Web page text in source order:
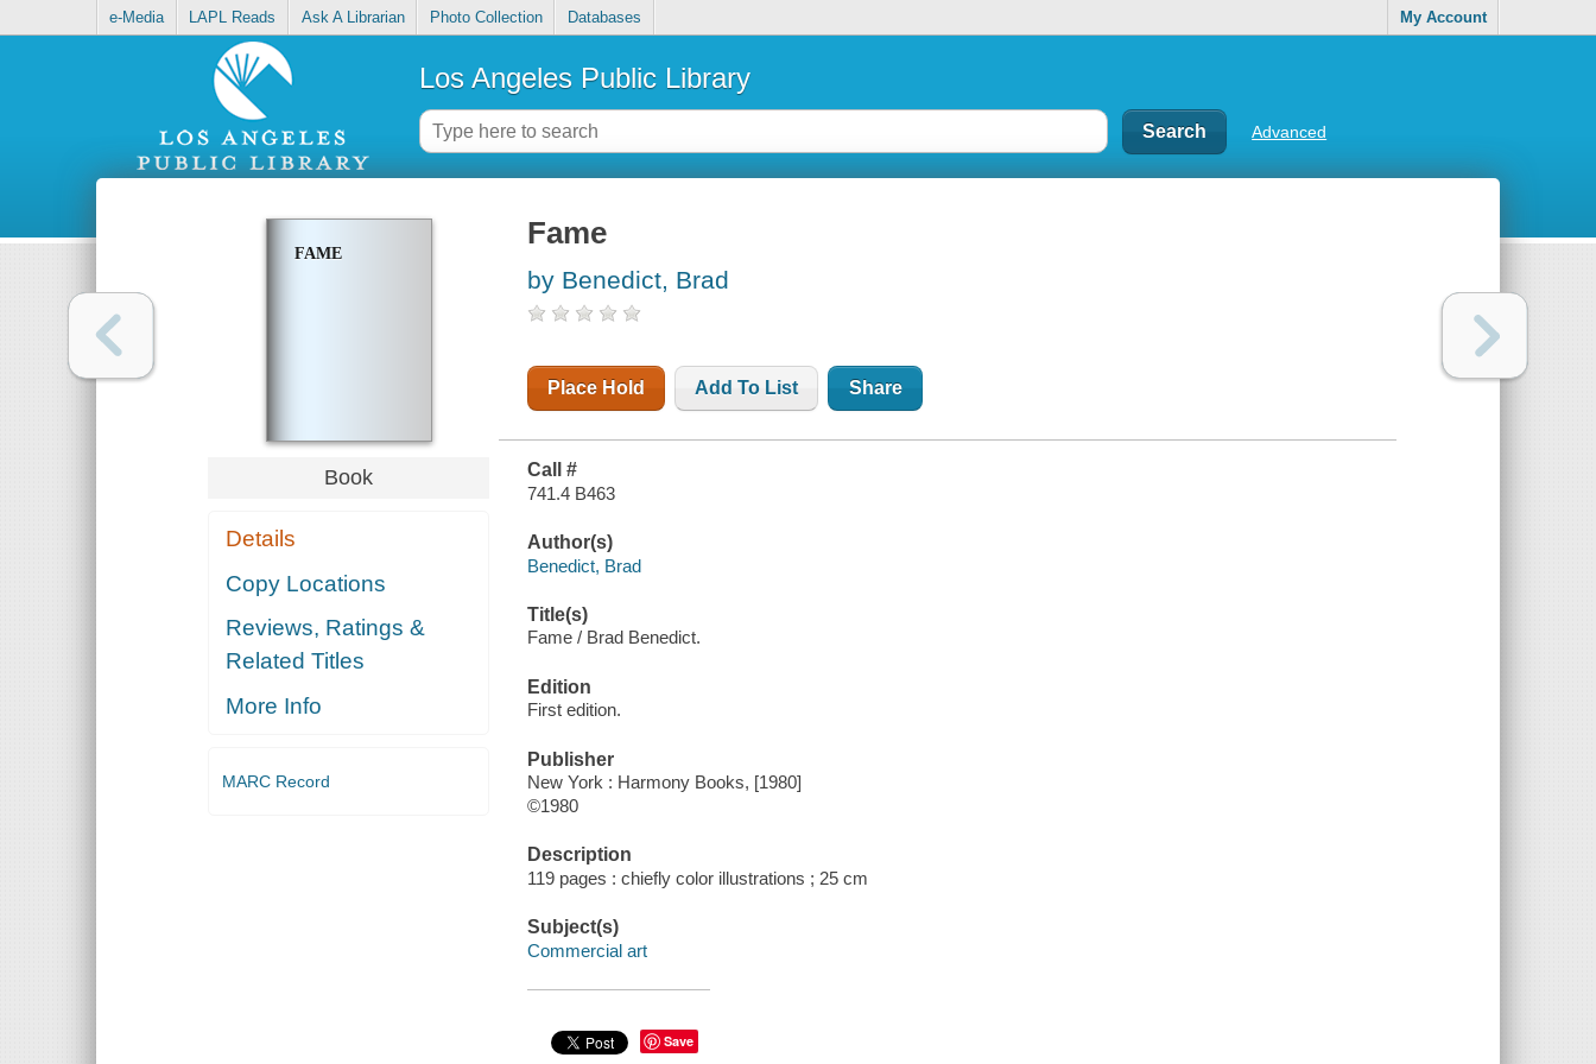
e-Media LAPL Reads Ask A Librarian Photo Collection Databases My Account
Los Angeles Public Library
Advanced
FAME
Book
Details
Copy Locations
Reviews, Ratings &
Related Titles
More Info
MARC Record
Fame
by Benedict, Brad
Place Hold Add To List Share
Call #
741.4 B463
Author(s)
Benedict, Brad
Title(s)
Fame / Brad Benedict.
Edition
First edition.
Publisher
New York : Harmony Books, [1980]
©1980
Description
119 pages : chiefly color illustrations ; 25 cm
Subject(s)
Commercial art
Save